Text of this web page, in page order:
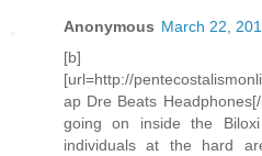
Anonymous March 22,
[b]
[url=http://
ap Dre Beats
going on inside the
individuals at the hard